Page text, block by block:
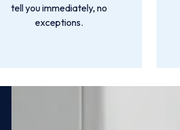
tell you immediately, no
exceptions.